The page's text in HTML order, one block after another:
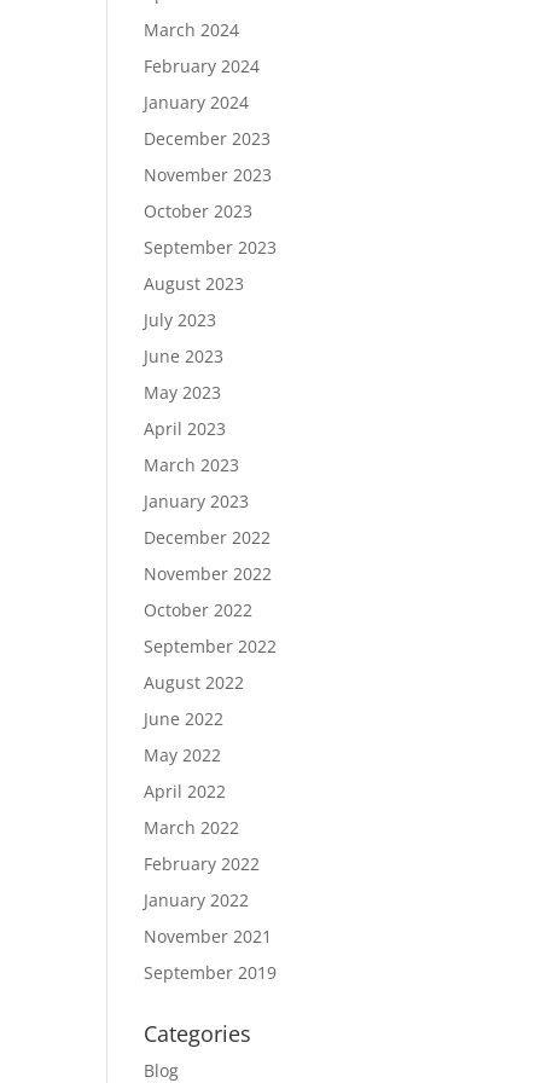
March 2024
February 2024
January 2024
December 2023
November 2023
October 2023
September 2023
August 2023
July 2023
June 2023
May 2023
April 2023
March 2023
January 2023
December 2022
November 2022
October 2022
September 2022
August 2022
June 2022
May 2022
April 2022
March 2022
February 2022
January 2022
November 2021
September 2019
Categories
Blog